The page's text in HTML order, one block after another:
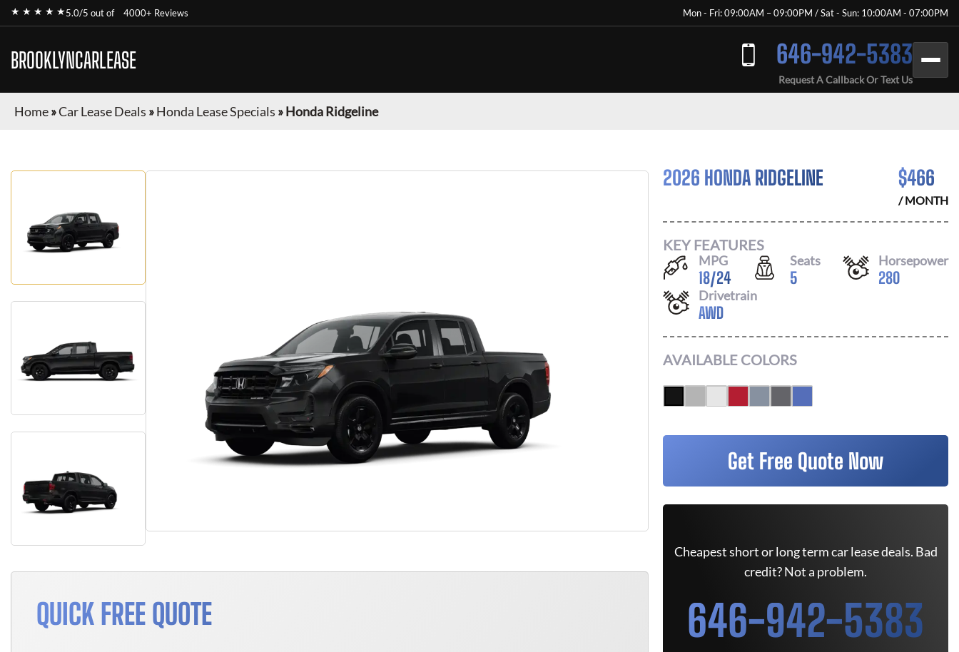
★ ★ ★ ★ ★5.0/5 out of 4000+ Reviews Mon - Fri: 09:00AM – 09:00PM / Sat - Sun: 10:00AM - 07:00PM
BROOKLYNCARLEASE 646-942-5383
Request A Callback Or Text Us
Home»Car Lease Deals »Honda Lease Specials »Honda Ridgeline
QUICK FREE QUOTE
2026 HONDA RIDGELINE $466
/ MONTH
KEY FEATURES
MPG
18/24
Seats
5
Horsepower
280
Drivetrain
AWD
AVAILABLE COLORS
Get Free Quote Now
Cheapest short or long term car lease deals. Bad
credit? Not a problem.
646-942-5383